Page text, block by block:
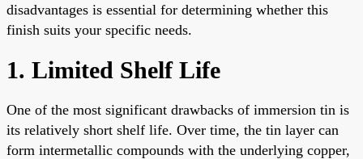
disadvantages is essential for determining whether this
finish suits your specific needs.
1. Limited Shelf Life
One of the most significant drawbacks of immersion tin is
its relatively short shelf life. Over time, the tin layer can
form intermetallic compounds with the underlying copper,